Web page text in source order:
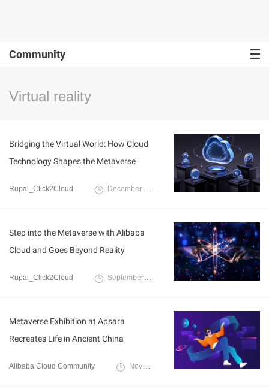
Community
Virtual reality
Bridging the Virtual World: How Cloud
Technology Shapes the Metaverse
Rupal_Click2Cloud December 20, 2024
Step into the Metaverse with Alibaba
Cloud and Goes Beyond Reality
Rupal_Click2Cloud September 4, 2024
Metaverse Exhibition at Apsara
Recreates Life in Ancient China
Alibaba Cloud Community November 10, 2022